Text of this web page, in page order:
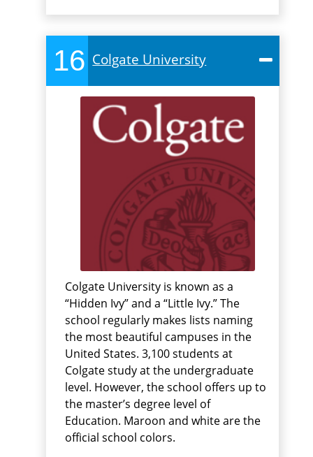
16 Colgate University
Colgate University is known as a
“Hidden Ivy” and a “Little Ivy.” The
school regularly makes lists naming
the most beautiful campuses in the
United States. 3,100 students at
Colgate study at the undergraduate
level. However, the school offers up to
the master’s degree level of
Education. Maroon and white are the
official school colors.